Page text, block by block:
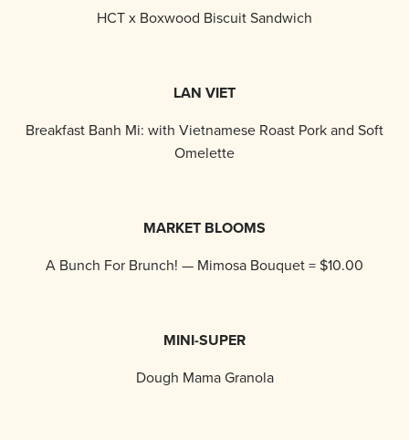
HCT x Boxwood Biscuit Sandwich
LAN VIET
Breakfast Banh Mi: with Vietnamese Roast Pork and Soft
Omelette
MARKET BLOOMS
A Bunch For Brunch! — Mimosa Bouquet = $10.00
MINI-SUPER
Dough Mama Granola